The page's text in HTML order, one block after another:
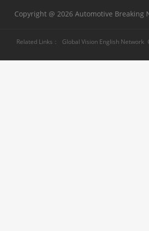
Copyright @ 2026 Automotive
Related Links： Global Vision English Network